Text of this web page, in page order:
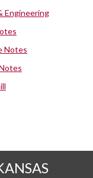
Engineering
Notes